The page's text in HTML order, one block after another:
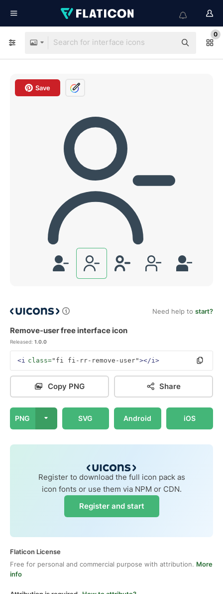
0
Save
Need help to start?
Remove-user free interface icon
Released: 1.0.0
<i class="fi fi-rr-remove-user"></i>
Copy PNG Share
PNG SVG Android iOS
Register to download the full icon pack as
icon fonts or use them via NPM or CDN.
Register and start
Flaticon License
Free for personal and commercial purpose with attribution. More
info